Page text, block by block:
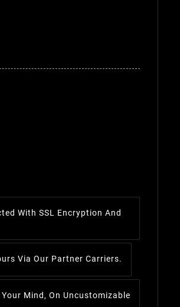
With SSL Encryption And
Via Our Partner Carriers.
Mind, On Uncustomizable